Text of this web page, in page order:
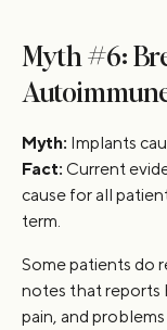
Myth #6:
Myth: Implants
Fact: Current
cause for all
term.
Some patients do
notes that reports
pain, and